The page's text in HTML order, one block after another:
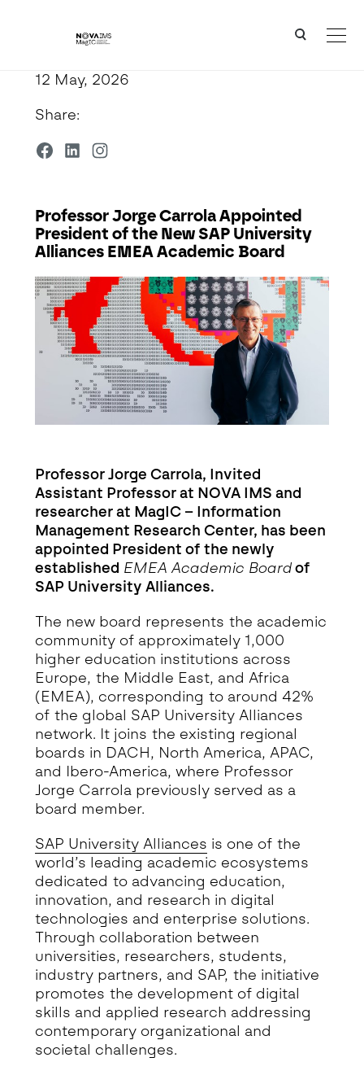
Professor Jorge Carrola Appointed President of the New SAP University Alliances EMEA
12 May, 2026
Share:
Professor Jorge Carrola Appointed
President of the New SAP University
Alliances EMEA Academic Board
Detalhe da Notícia
Professor Jorge Carrola, Invited
Assistant Professor at NOVA IMS and
researcher at MagIC – Information
Management Research Center, has been
appointed President of the newly
established EMEA Academic Boardof
SAP University Alliances.
The new board represents the academic
community of approximately 1,000
higher education institutions across
Europe, the Middle East, and Africa
(EMEA), corresponding to around 42%
of the global SAP University Alliances
network. It joins the existing regional
boards in DACH, North America, APAC,
and Ibero-America, where Professor
Jorge Carrola previously served as a
board member.
SAP University Alliances is one of the
world’s leading academic ecosystems
dedicated to advancing education,
innovation, and research in digital
technologies and enterprise solutions.
Through collaboration between
universities, researchers, students,
industry partners, and SAP, the initiative
promotes the development of digital
skills and applied research addressing
contemporary organizational and
societal challenges.